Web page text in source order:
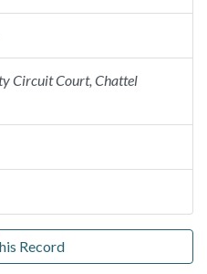
Circuit Court, Chattel
Record